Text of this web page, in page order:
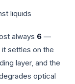
liquids
always 6 —
settles on the
layer, and the
optical